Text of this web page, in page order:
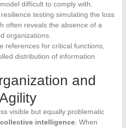
difficult to comply with.
testing simulating the loss
often reveals the absence of a
organizations.
references for critical functions,
distribution of information.
and
visible but equally problematic
intelligence. When